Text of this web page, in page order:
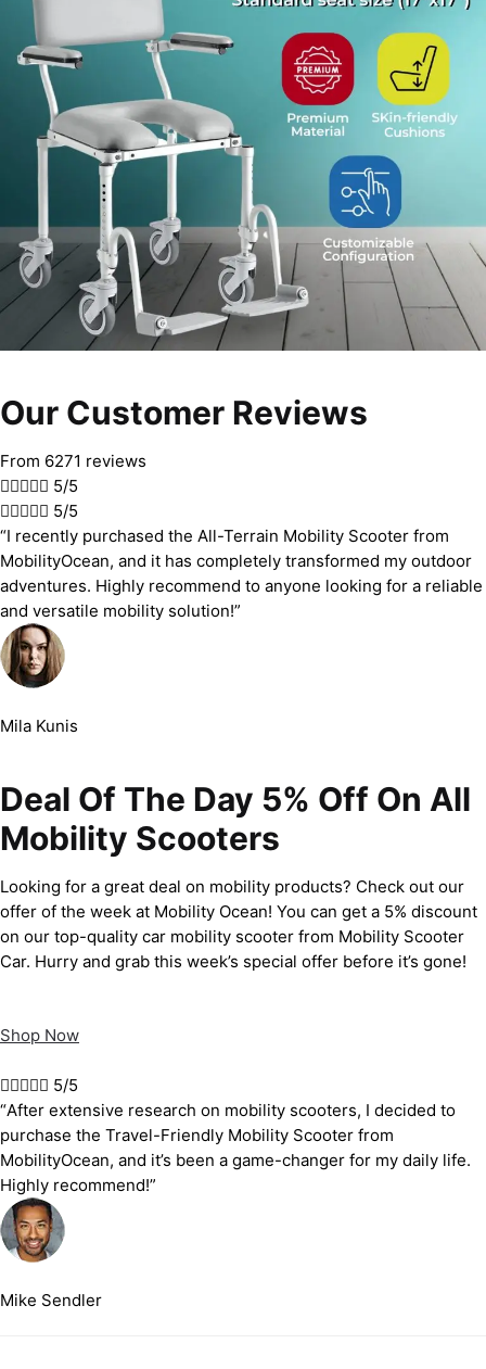
Our Customer Reviews
From 6271 reviews
 5/5
 5/5
“I recently purchased the All-Terrain Mobility Scooter from
MobilityOcean, and it has completely transformed my outdoor
adventures. Highly recommend to anyone looking for a reliable
and versatile mobility solution!”
Mila Kunis
Deal Of The Day 5% Off On All
Mobility Scooters
Looking for a great deal on mobility products? Check out our
offer of the week at Mobility Ocean! You can get a 5% discount
on our top-quality car mobility scooter from Mobility Scooter
Car. Hurry and grab this week’s special offer before it’s gone!
Shop Now
 5/5
“After extensive research on mobility scooters, I decided to
purchase the Travel-Friendly Mobility Scooter from
MobilityOcean, and it’s been a game-changer for my daily life.
Highly recommend!”
Mike Sendler